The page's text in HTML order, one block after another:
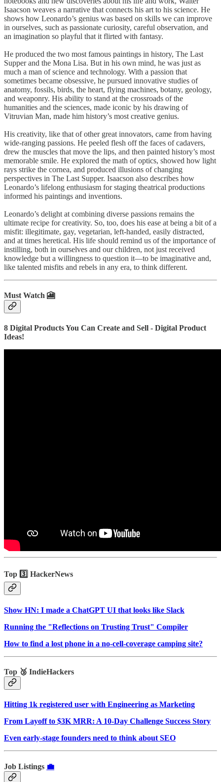
Isaacson weaves a narrative that connects his art to his science. He
shows how Leonardo’s genius was based on skills we can improve
in ourselves, such as passionate curiosity, careful observation, and
an imagination so playful that it flirted with fantasy.
He produced the two most famous paintings in history, The Last
Supper and the Mona Lisa. But in his own mind, he was just as
much a man of science and technology. With a passion that
sometimes became obsessive, he pursued innovative studies of
anatomy, fossils, birds, the heart, flying machines, botany, geology,
and weaponry. His ability to stand at the crossroads of the
humanities and the sciences, made iconic by his drawing of
Vitruvian Man, made him history’s most creative genius.
His creativity, like that of other great innovators, came from having
wide-ranging passions. He peeled flesh off the faces of cadavers,
drew the muscles that move the lips, and then painted history’s most
memorable smile. He explored the math of optics, showed how light
rays strike the cornea, and produced illusions of changing
perspectives in The Last Supper. Isaacson also describes how
Leonardo’s lifelong enthusiasm for staging theatrical productions
informed his paintings and inventions.
Leonardo’s delight at combining diverse passions remains the
ultimate recipe for creativity. So, too, does his ease at being a bit of a
misfit: illegitimate, gay, vegetarian, left-handed, easily distracted,
and at times heretical. His life should remind us of the importance of
instilling, both in ourselves and our children, not just received
knowledge but a willingness to question it―to be imaginative and,
like talented misfits and rebels in any era, to think different.
Must Watch 🎦
8 Digital Products You Can Create and Sell - Digital Product
Ideas!
Top 3️⃣ HackerNews
Show HN: I made a ChatGPT UI that looks like Slack
Running the "Reflections on Trusting Trust" Compiler
How to find a lost phone in a no-cell-coverage camping site?
Top 🥉 IndieHackers
Hitting 1k registered user with Engineering as Marketing
From Layoff to $3K MRR: A 10-Day Challenge Success Story
Even early-stage founders need to think about SEO
Job Listings 💼